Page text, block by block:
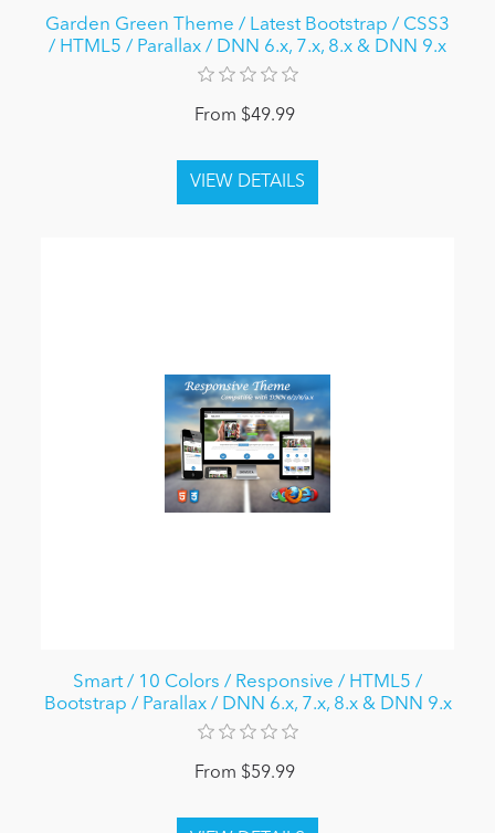
Garden Green Theme / Latest Bootstrap / CSS3
/ HTML5 / Parallax / DNN 6.x, 7.x, 8.x & DNN 9.x
From $49.99
Smart / 10 Colors / Responsive / HTML5 /
Bootstrap / Parallax / DNN 6.x, 7.x, 8.x & DNN 9.x
From $59.99